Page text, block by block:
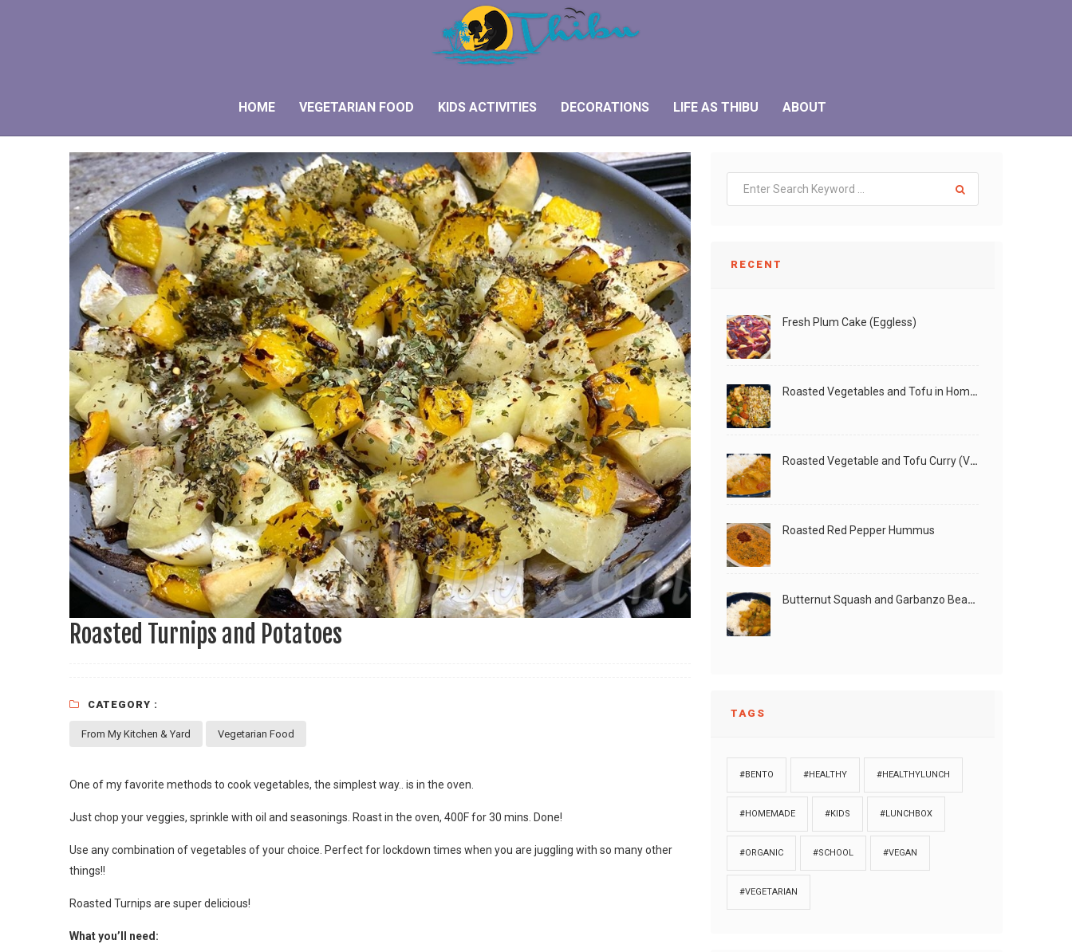
HOME VEGETARIAN FOOD KIDS ACTIVITIES DECORATIONS LIFE AS THIBU ABOUT
Roasted Turnips and Potatoes
CATEGORY :
From My Kitchen & Yard Vegetarian Food
One of my favorite methods to cook vegetables, the simplest way.. is in the oven.
Just chop your veggies, sprinkle with oil and seasonings. Roast in the oven, 400F for 30 mins. Done!
Use any combination of vegetables of your choice. Perfect for lockdown times when you are juggling with so many other
things!!
Roasted Turnips are super delicious!
What you’ll need:
RECENT
Fresh Plum Cake (Eggless)
Roasted Vegetables and Tofu in Homemade Peanut Sauce (Vegan)
Roasted Vegetable and Tofu Curry (Vegan)
Roasted Red Pepper Hummus
Butternut Squash and Garbanzo Beans Creamy Vegan Curry
TAGS
#BENTO #HEALTHY #HEALTHYLUNCH
#HOMEMADE #KIDS #LUNCHBOX
#ORGANIC #SCHOOL #VEGAN
#VEGETARIAN